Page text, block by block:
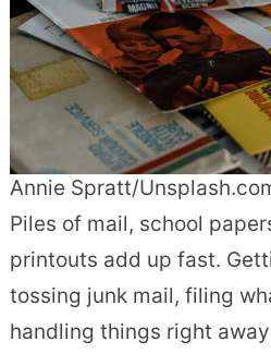
Annie Spratt/
Piles of mail, school
printouts add up fast.
tossing junk mail, filing
handling things right